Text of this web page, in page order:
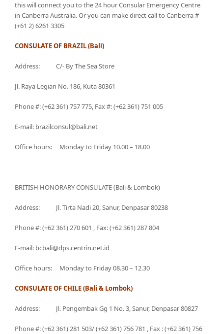
this will connect you to the 24 hour Consular Emergency Centre
in Canberra Australia. Or you can make direct call to Canberra #
(+61 2) 6261 3305
CONSULATE OF BRAZIL (Bali)
Address: C/- By The Sea Store
Jl. Raya Legian No. 186, Kuta 80361
Phone #: (+62 361) 757 775, Fax #: (+62 361) 751 005
E-mail: brazilconsul@bali.net
Office hours: Monday to Friday 10.00 – 18.00
BRITISH HONORARY CONSULATE (Bali & Lombok)
Address: Jl. Tirta Nadi 20, Sanur, Denpasar 80238
Phone #: (+62 361) 270 601 , Fax: (+62 361) 287 804
E-mail: bcbali@dps.centrin.net.id
Office hours: Monday to Friday 08.30 – 12.30
CONSULATE OF CHILE (Bali & Lombok)
Address: Jl. Pengembak Gg 1 No. 3, Sanur, Denpasar 80827
Phone #: (+62 361) 281 503/ (+62 361) 756 781 , Fax : (+62 361) 756